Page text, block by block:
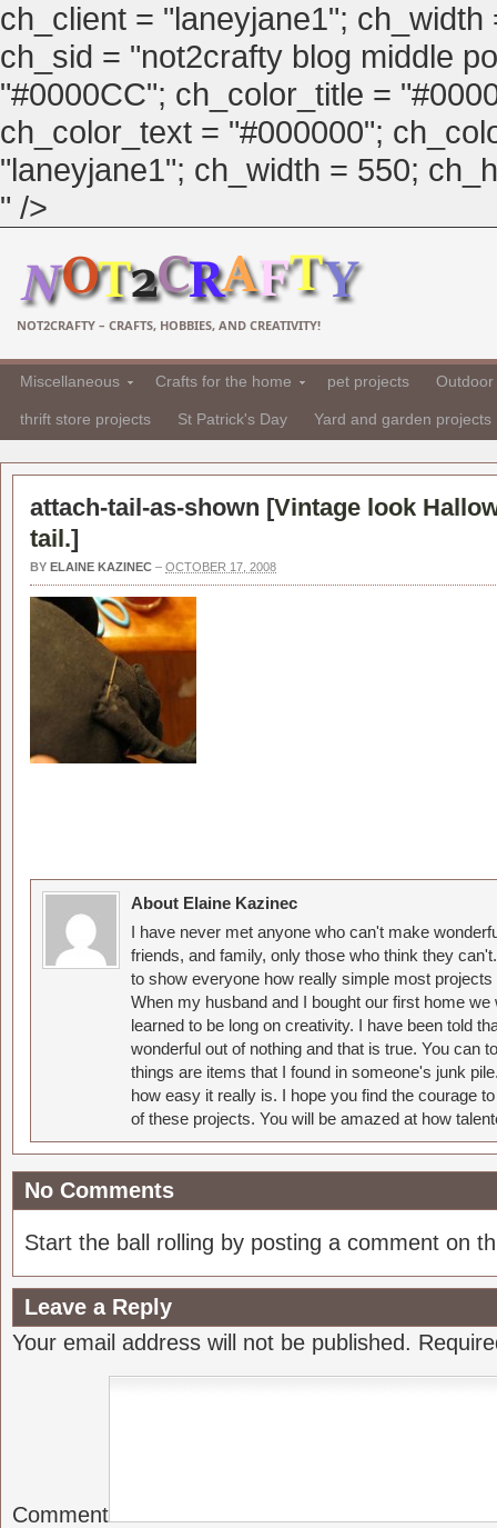
ch_client = "laneyjane1";
ch_sid = "not2crafty blog middle
"#0000CC"; ch_color_title =
ch_color_text = "#000000";
"laneyjane1"; ch_width = 550;
" />
NOT2CRAFTY – CRAFTS, HOBBIES, AND CREATIVITY!
Miscellaneous Crafts for the home pet projects
thrift store projects St Patrick's Day Yard and garden projects
attach-tail-as-shown [Vintage look
tail.]
BY ELAINE KAZINEC – OCTOBER 17, 2008
About Elaine Kazinec
I have never met anyone who can't make
friends, and family, only those who think they
to show everyone how really simple most
When my husband and I bought our first home
learned to be long on creativity. I have been told
wonderful out of nothing and that is true. You can
things are items that I found in someone's junk
how easy it really is. I hope you find the courage
of these projects. You will be amazed at how
No Comments
Start the ball rolling by posting a comment on
Leave a Reply
Your email address will not be published.
Comment